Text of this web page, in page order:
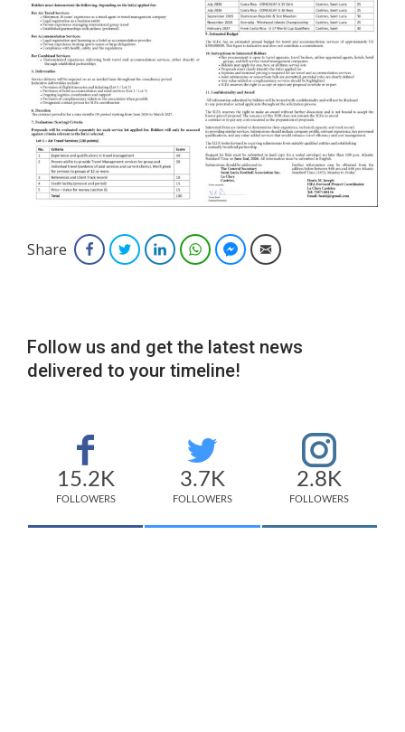
Share FacebookTwitterLinkedInWhatsAppFacebook Messenger
Email
Follow us and get the latest news
delivered to your timeline!
15.2K
FOLLOWERS
3.7K
FOLLOWERS
2.8K
FOLLOWERS